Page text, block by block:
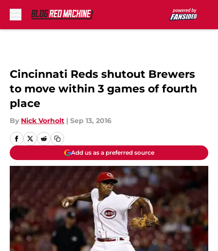
Cincinnati Reds shutout Brewers
to move within 3 games of fourth
place
By Nick Vorholt | Sep 13, 2016
Add us as a preferred source